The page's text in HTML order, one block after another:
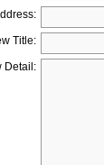
Title:
Detail: